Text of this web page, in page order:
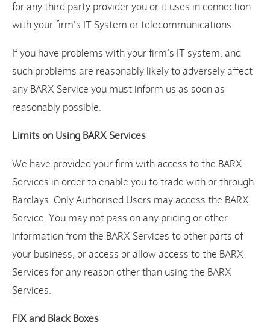
for any third party provider you or it uses in connection
with your firm’s IT System or telecommunications.
If you have problems with your firm’s IT system, and
such problems are reasonably likely to adversely affect
any BARX Service you must inform us as soon as
reasonably possible.
Limits on Using BARX Services
We have provided your firm with access to the BARX
Services in order to enable you to trade with or through
Barclays. Only Authorised Users may access the BARX
Service. You may not pass on any pricing or other
information from the BARX Services to other parts of
your business, or access or allow access to the BARX
Services for any reason other than using the BARX
Services.
FIX and Black Boxes